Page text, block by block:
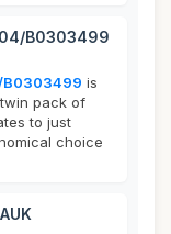
B0303499
B0303499 is
pack of
to just
choice